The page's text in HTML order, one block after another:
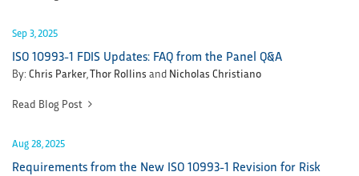
Sep 3, 2025
ISO 10993-1 FDIS Updates: FAQ from the Panel Q&A
By: Chris Parker Thor Rollins and Nicholas Christiano
Read Blog Post
Aug 28, 2025
Requirements from the New ISO 10993-1 Revision for Risk